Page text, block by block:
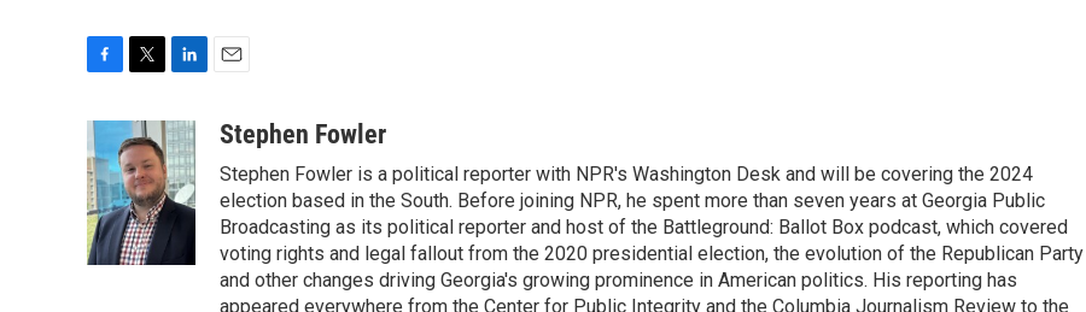
c
e
b
o
o
k
i
t
t
e
r
n
k
e
d
I
aStephen Fowler
Stephen Fowler is a political reporter with NPR's Washington Desk and will be covering the 2024
election based in the South. Before joining NPR, he spent more than seven years at Georgia Public
Broadcasting as its political reporter and host of the Battleground: Ballot Box podcast, which covered
voting rights and legal fallout from the 2020 presidential election, the evolution of the Republican Party
and other changes driving Georgia's growing prominence in American politics. His reporting has
appeared everywhere from the Center for Public Integrity and the Columbia Journalism Review to the